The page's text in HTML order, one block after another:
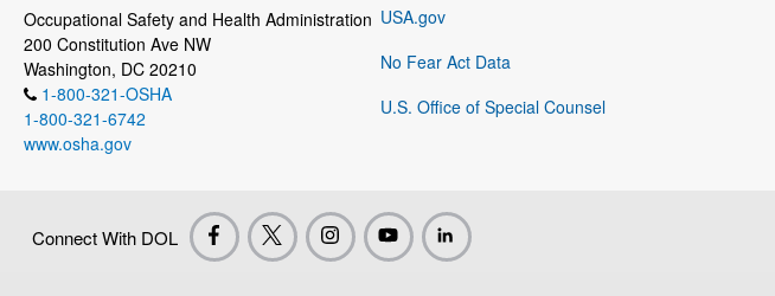
Occupational Safety and Health Administration
200 Constitution Ave NW
Washington, DC 20210
1-800-321-OSHA
1-800-321-6742
www.osha.gov
USA.gov
No Fear Act Data
U.S. Office of Special Counsel
Connect With DOL